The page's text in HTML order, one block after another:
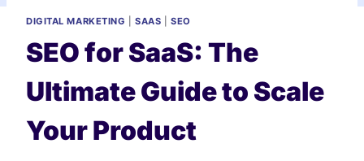
DIGITAL MARKETING |SAAS |SEO
SEO for SaaS: The
Ultimate Guide to Scale
Your Product